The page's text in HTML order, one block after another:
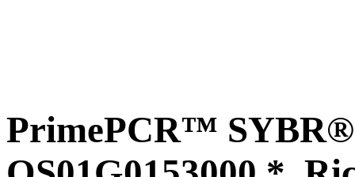
PrimePCR™ SYBR®